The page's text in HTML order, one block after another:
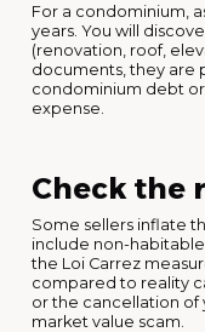
For a condominium,
years. You will
(renovation, roof,
documents, they are
condominium debt
expense.
Check the
Some sellers inflate
include non-habitable
the Loi Carrez
compared to reality
or the cancellation of
market value scam.